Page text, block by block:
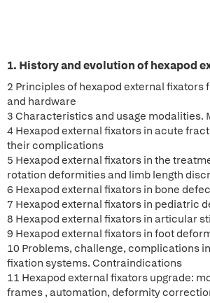
1. History and evolution of hexapod
2 Principles of hexapod external fixators
and hardware
3 Characteristics and usage modalities.
4 Hexapod external fixators in acute
their complications
5 Hexapod external fixators in the
rotation deformities and limb length
6 Hexapod external fixators in bone
7 Hexapod external fixators in pediatric
8 Hexapod external fixators in articular
9 Hexapod external fixators in foot
10 Problems, challenge, complications
fixation systems. Contraindications
11 Hexapod external fixators upgrade:
frames , automation, deformity